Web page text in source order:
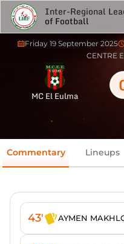
Inter-Regional
of Football
Friday 19 September 2025
CENTRE
MC El Eulma
Commentary Lineups
43' AYMEN